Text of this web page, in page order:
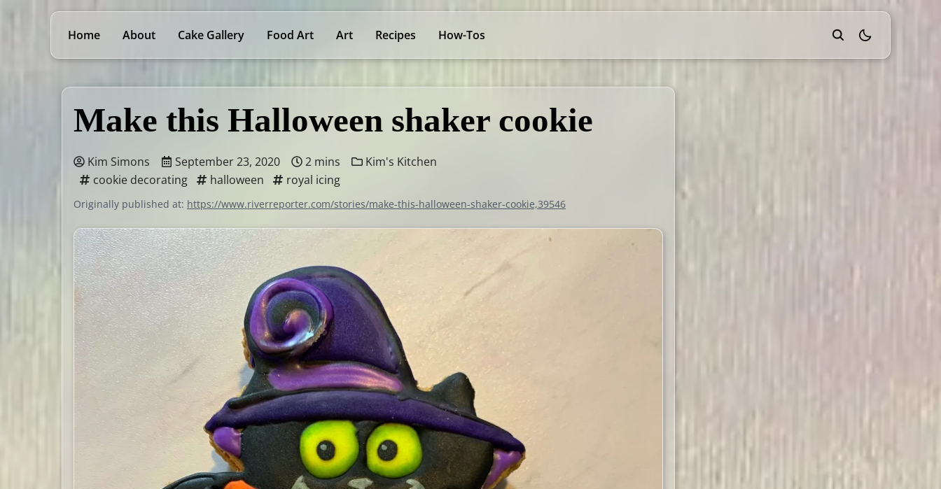
Home About Cake Gallery Food Art Art Recipes How-Tos theme switcher
Make this Halloween shaker cookie
Kim Simons September 23, 2020 2 mins
Kim's Kitchen
cookie decorating
halloween royal icing
Originally published at: https://www.riverreporter.com/stories/make-this-halloween-shaker-cookie,39546